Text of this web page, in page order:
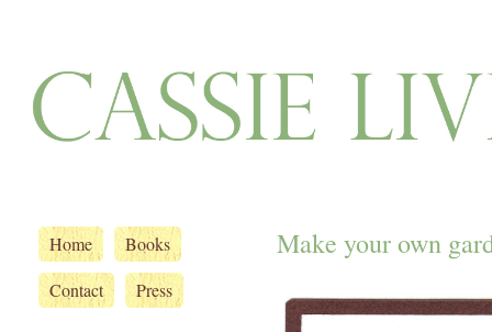
Home
Books
Contact
Press
Make your own